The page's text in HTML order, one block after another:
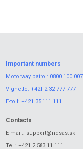
Important numbers
Motorway patrol: 0800 100 007
Vignette: +421 2 32 777 777
E-toll: +421 35 111 111
Contacts
E-mail.: support@ndsas.sk
Tel.: +421 2 583 11 111